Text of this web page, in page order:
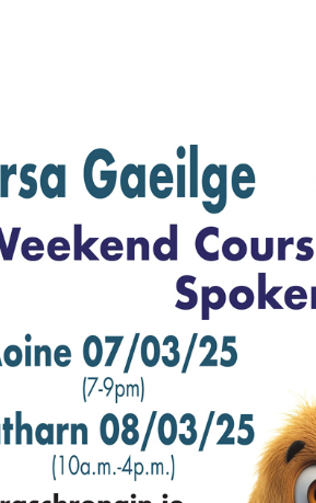
on Google
1
2